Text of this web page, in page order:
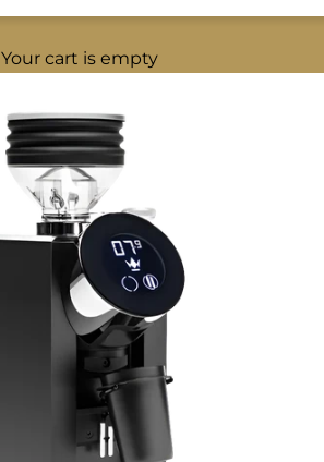
Your cart is empty